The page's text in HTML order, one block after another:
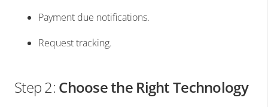
Payment due notifications.
Request tracking.
Step 2: Choose the Right Technology